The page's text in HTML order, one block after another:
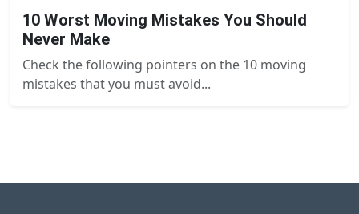
10 Worst Moving Mistakes You Should
Never Make
Check the following pointers on the 10 moving
mistakes that you must avoid...